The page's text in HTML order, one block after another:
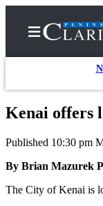
Subscriber
Center
Kenai offers
Published 10:30 pm
By Brian Mazurek
The City of Kenai is